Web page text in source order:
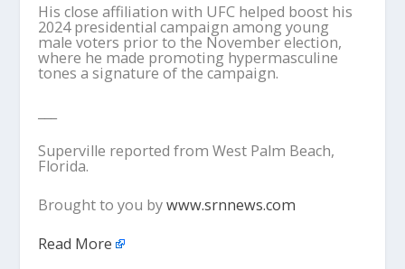
His close affiliation with UFC helped boost his
2024 presidential campaign among young
male voters prior to the November election,
where he made promoting hypermasculine
tones a signature of the campaign.
Superville reported from West Palm Beach,
Florida.
Brought to you bywww.srnnews.com
Read More